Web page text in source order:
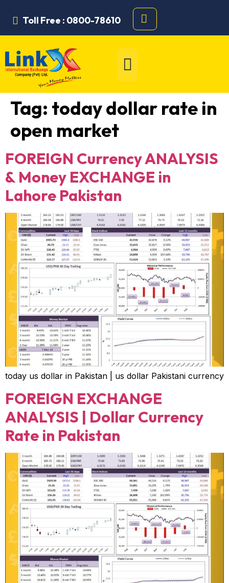
Toll Free : 0800-78610
Tag: today dollar rate in
open market
FOREIGN Currency ANALYSIS
& Money EXCHANGE in
Lahore Pakistan
today us dollar in Pakistan | us dollar Pakistani currency
FOREIGN EXCHANGE
ANALYSIS | Dollar Currency
Rate in Pakistan